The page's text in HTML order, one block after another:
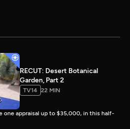
RECUT: Desert Botanical
Garden, Part 2
TV14 22 MIN
one appraisal up to $35,000, in this half-